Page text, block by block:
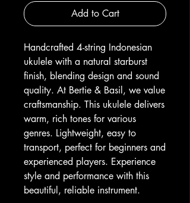
Add to Cart
Handcrafted 4-string Indonesian
ukulele with a natural starburst
finish, blending design and sound
quality. At Bertie & Basil, we value
craftsmanship. This ukulele delivers
warm, rich tones for various
genres. Lightweight, easy to
transport, perfect for beginners and
experienced players. Experience
style and performance with this
beautiful, reliable instrument.